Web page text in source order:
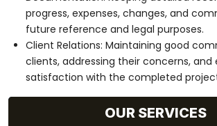
progress, expenses, changes, and
future reference and legal purposes.
Client Relations: Maintaining good
clients, addressing their concerns, and
satisfaction with the completed
OUR SERVICES